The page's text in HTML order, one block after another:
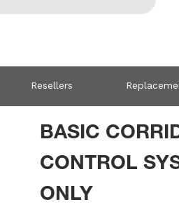
Resellers
BASIC
CONTROL
ONLY